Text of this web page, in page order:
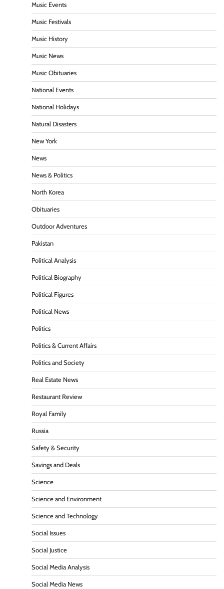
Music Events
Music Festivals
Music History
Music News
Music Obituaries
National Events
National Holidays
Natural Disasters
New York
News
News & Politics
North Korea
Obituaries
Outdoor Adventures
Pakistan
Political Analysis
Political Biography
Political Figures
Political News
Politics
Politics & Current Affairs
Politics and Society
Real Estate News
Restaurant Review
Royal Family
Russia
Safety & Security
Savings and Deals
Science
Science and Environment
Science and Technology
Social Issues
Social Justice
Social Media Analysis
Social Media News